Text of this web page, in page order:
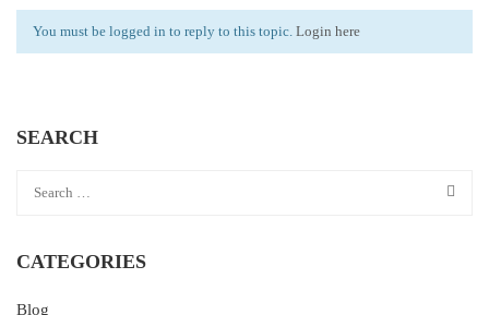
You must be logged in to reply to this topic. Login here
SEARCH
CATEGORIES
Blog